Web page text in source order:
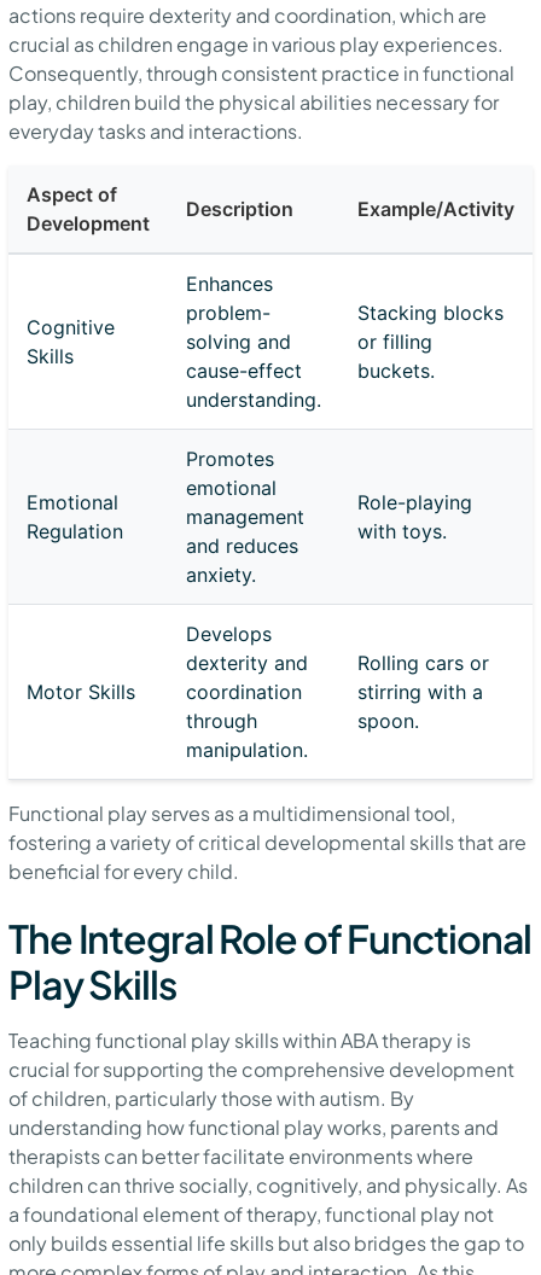
actions require dexterity and coordination, which are
crucial as children engage in various play experiences.
Consequently, through consistent practice in functional
play, children build the physical abilities necessary for
everyday tasks and interactions.
Aspect of
Development
Description Example/Activity
Cognitive
Skills
Enhances
problem-
solving and
cause-effect
understanding.
Stacking blocks
or filling
buckets.
Emotional
Regulation
Promotes
emotional
management
and reduces
anxiety.
Role-playing
with toys.
Motor Skills
Develops
dexterity and
coordination
through
manipulation.
Rolling cars or
stirring with a
spoon.
Functional play serves as a multidimensional tool,
fostering a variety of critical developmental skills that are
beneficial for every child.
The Integral Role of Functional
Play Skills
Teaching functional play skills within ABA therapy is
crucial for supporting the comprehensive development
of children, particularly those with autism. By
understanding how functional play works, parents and
therapists can better facilitate environments where
children can thrive socially, cognitively, and physically. As
a foundational element of therapy, functional play not
only builds essential life skills but also bridges the gap to